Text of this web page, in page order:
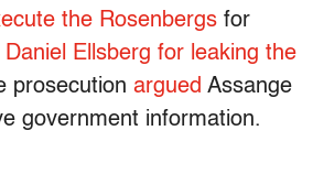
the Rosenbergs for
Ellsberg for leaking the
prosecution argued Assange
government information.